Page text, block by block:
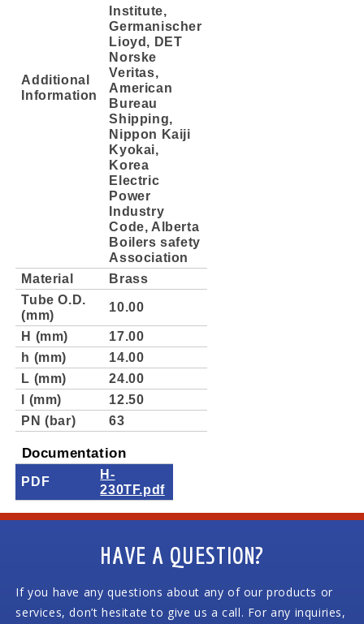
Additional
Information
Institute,
Germanischer
Lioyd, DET
Norske
Veritas,
American
Bureau
Shipping,
Nippon Kaiji
Kyokai,
Korea
Electric
Power
Industry
Code, Alberta
Boilers safety
Association
Material
Brass
Tube O.D.
(mm)
10.00
H (mm)
17.00
h (mm)
14.00
L (mm)
24.00
l (mm)
12.50
PN (bar)
63
Documentation
PDF
H-
230TF.pdf
HAVE A QUESTION?
If you have any questions about any of our products or
services, don’t hesitate to give us a call. For any inquiries,